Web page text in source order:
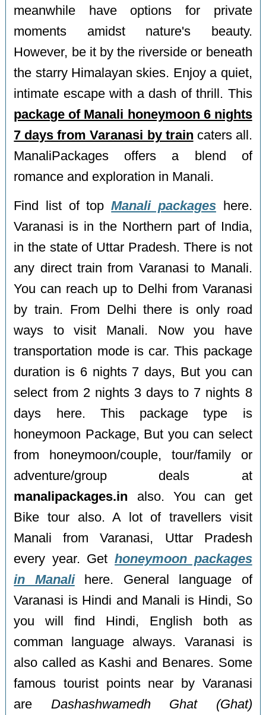
meanwhile have options for private
moments amidst nature's beauty.
However, be it by the riverside or beneath
the starry Himalayan skies. Enjoy a quiet,
intimate escape with a dash of thrill. This
package of Manali honeymoon 6 nights
7 days from Varanasi by train caters all.
ManaliPackages offers a blend of
romance and exploration in Manali.
Find list of topManali packageshere.
Varanasi is in the Northern part of India,
in the state of Uttar Pradesh. There is not
any direct train from Varanasi to Manali.
You can reach up to Delhi from Varanasi
by train. From Delhi there is only road
ways to visit Manali. Now you have
transportation mode is car. This package
duration is 6 nights 7 days, But you can
select from 2 nights 3 days to 7 nights 8
days here. This package type is
honeymoon Package, But you can select
from honeymoon/couple, tour/family or
adventure/group deals at
manalipackages.in also. You can get
Bike tour also. A lot of travellers visit
Manali from Varanasi, Uttar Pradesh
every year. Gethoneymoon packages
in Manalihere. General language of
Varanasi is Hindi and Manali is Hindi, So
you will find Hindi, English both as
comman language always. Varanasi is
also called as Kashi and Benares. Some
famous tourist points near by Varanasi
are Dashashwamedh Ghat (Ghat)